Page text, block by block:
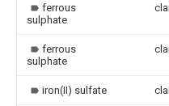
ferrous
sulphate
ferrous
sulphate
iron(II) sulfate